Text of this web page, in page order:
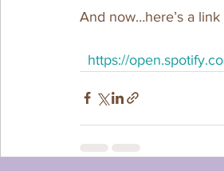
And now…here’s a
https://